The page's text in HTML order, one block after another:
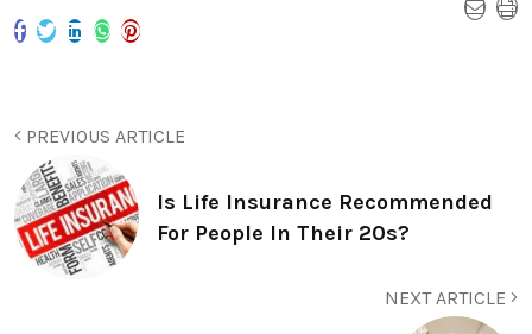
PREVIOUS ARTICLE
Is Life Insurance Recommended
For People In Their 20s?
NEXT ARTICLE